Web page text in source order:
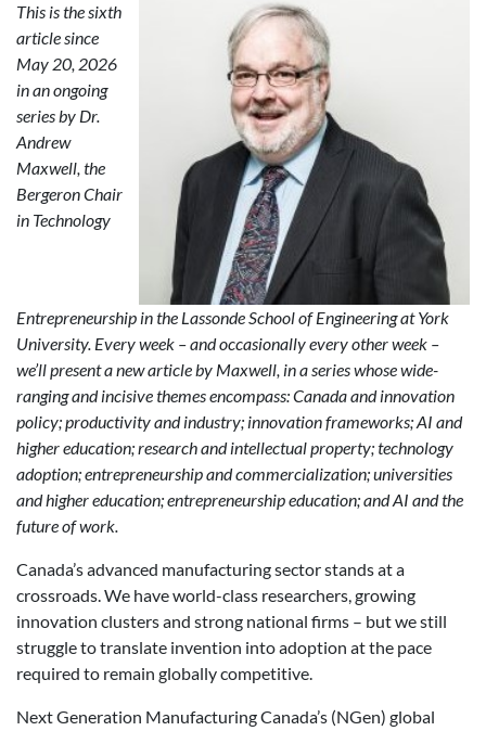
This is the sixth
article since
May 20, 2026
in an ongoing
series by Dr.
Andrew
Maxwell, the
Bergeron Chair
in Technology
Entrepreneurship in the Lassonde School of Engineering at York
University. Every week – and occasionally every other week –
we’ll present a new article by Maxwell, in a series whose wide-
ranging and incisive themes encompass: Canada and innovation
policy; productivity and industry; innovation frameworks; AI and
higher education; research and intellectual property; technology
adoption; entrepreneurship and commercialization; universities
and higher education; entrepreneurship education; and AI and the
future of work.
Canada’s advanced manufacturing sector stands at a
crossroads. We have world-class researchers, growing
innovation clusters and strong national firms – but we still
struggle to translate invention into adoption at the pace
required to remain globally competitive.
Next Generation Manufacturing Canada’s (NGen) global